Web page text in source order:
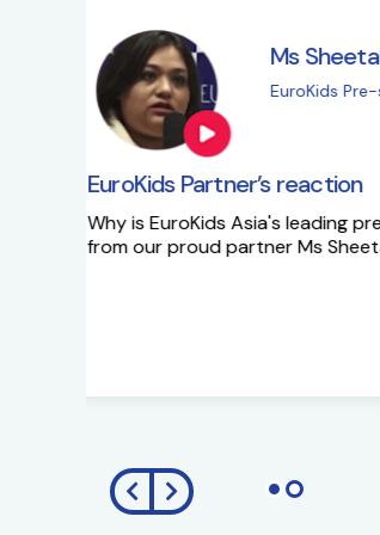
EuroKids Partner’s
Ms Sapna Meisheri
growth plans.